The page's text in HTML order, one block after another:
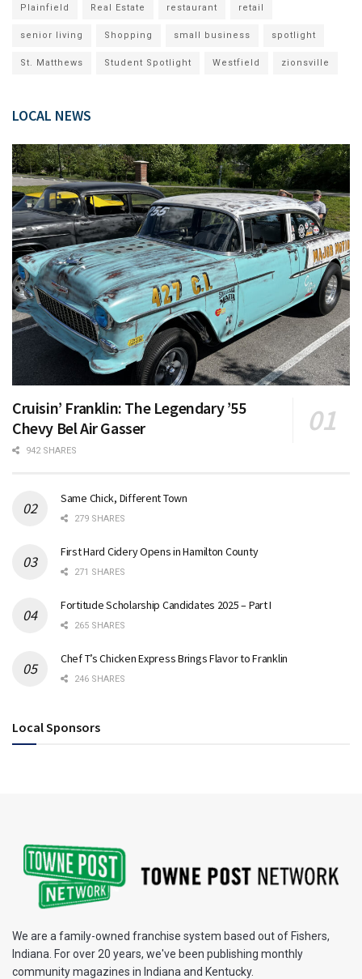
Plainfield Real Estate restaurant retail
senior living Shopping small business spotlight
St. Matthews Student Spotlight Westfield zionsville
LOCAL NEWS
Cruisin’ Franklin: The Legendary ’55
Chevy Bel Air Gasser
942 SHARES
Same Chick, Different Town
279 SHARES
First Hard Cidery Opens in Hamilton County
271 SHARES
Fortitude Scholarship Candidates 2025 – Part I
265 SHARES
Chef T’s Chicken Express Brings Flavor to Franklin
246 SHARES
Local Sponsors
We are a family-owned franchise system based out of Fishers,
Indiana. For over 20 years, we've been publishing monthly
community magazines in Indiana and Kentucky.